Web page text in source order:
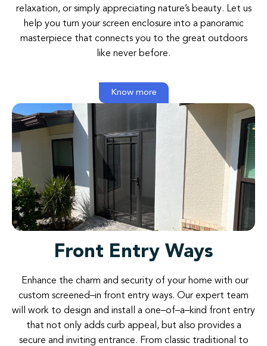
relaxation, or simply appreciating nature’s beauty. Let us
help you turn your screen enclosure into a panoramic
masterpiece that connects you to the great outdoors
like never before.
Know more
Front Entry Ways
Enhance the charm and security of your home with our
custom screened–in front entry ways. Our expert team
will work to design and install a one–of–a–kind front entry
that not only adds curb appeal , but also provides a
secure and inviting entrance. From classic traditional to